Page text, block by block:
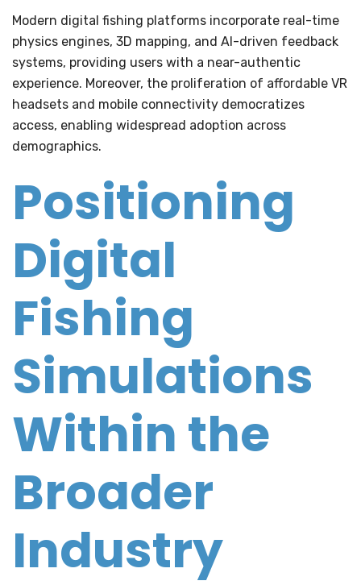
Modern digital fishing platforms incorporate real-time
physics engines, 3D mapping, and AI-driven feedback
systems, providing users with a near-authentic
experience. Moreover, the proliferation of affordable VR
headsets and mobile connectivity democratizes
access, enabling widespread adoption across
demographics.
Positioning
Digital
Fishing
Simulations
Within the
Broader
Industry